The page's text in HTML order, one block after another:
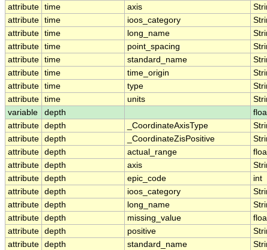
attribute time axis
attribute time ioos_category
attribute time long_name
attribute time point_spacing
attribute time standard_name
attribute time time_origin
attribute time type
attribute time units
variable
depth
attribute depth _CoordinateAxisType
attribute depth _CoordinateZisPositive
attribute depth actual_range
attribute depth axis
attribute depth epic_code int
attribute depth ioos_category
attribute depth long_name
attribute depth missing_value
attribute depth positive
attribute depth standard_name